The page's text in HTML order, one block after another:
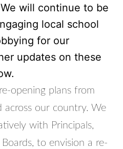
will continue to be
local school
for our
updates on these
opening plans from
our country. We
with Principals,
to envision a re-